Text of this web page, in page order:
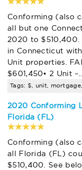
Conforming (also
all but one
2020 to $510,400.
in Connecticut
Unit properties.
$601,450• 2 Unit –…
Tags: $, unit,
2020 Conforming
Florida (FL)
Conforming (also
all Florida (FL)
$510,400. See